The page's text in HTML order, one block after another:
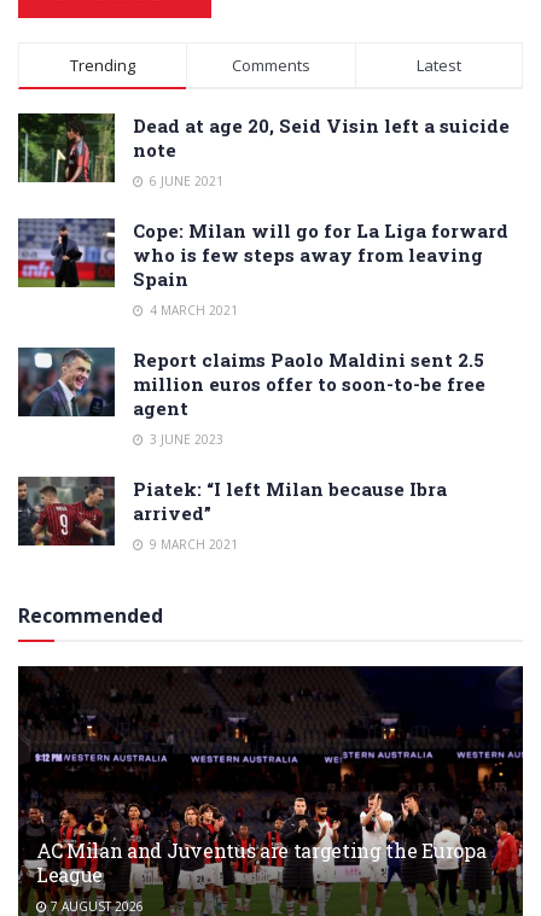
Alternative:
Trending Comments Latest
Dead at age 20, Seid Visin left a suicide
note
6 JUNE 2021
Cope: Milan will go for La Liga forward
who is few steps away from leaving
Spain
4 MARCH 2021
Report claims Paolo Maldini sent 2.5
million euros offer to soon-to-be free
agent
3 JUNE 2023
Piatek: “I left Milan because Ibra
arrived”
9 MARCH 2021
Recommended
AC Milan and Juventus are targeting the Europa
League
7 AUGUST 2026